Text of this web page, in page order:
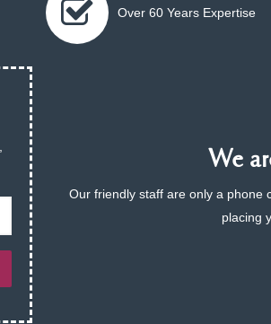
Over 60 Years Expertise
We
Our friendly staff are only a phone
placing